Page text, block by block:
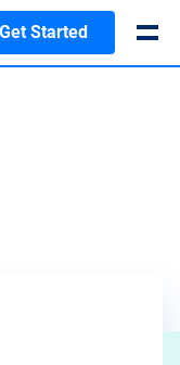
Get Started